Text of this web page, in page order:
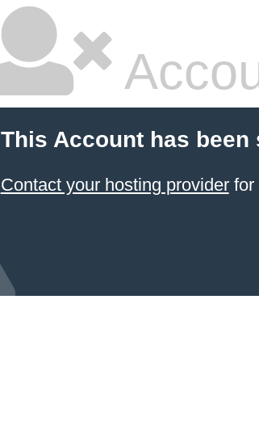
This Account has been
Contact your hosting providerfor